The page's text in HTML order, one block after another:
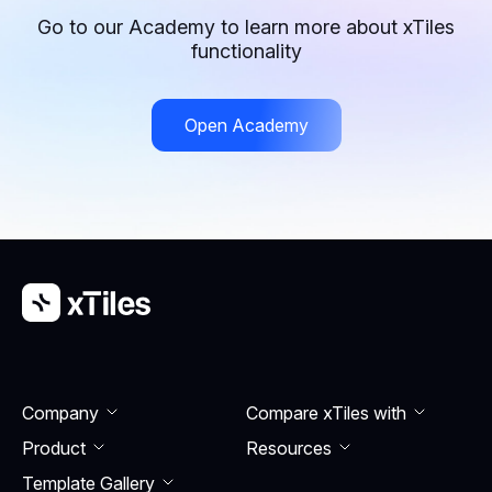
life balance. Both templates help users set goals,
track progress, and maintain accountability for long-
Go to our Academy to learn more about xTiles
functionality
Open Academy
Company
Product
Template Gallery
Compare xTiles with
Resourсes